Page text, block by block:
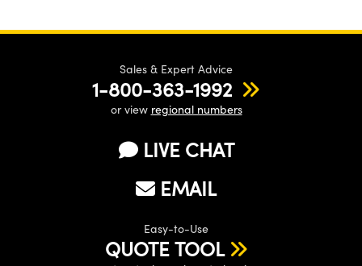
Sales & Expert Advice
1-800-363-1992
or view regional numbers
LIVE CHAT
EMAIL
Easy-to-Use
QUOTE TOOL